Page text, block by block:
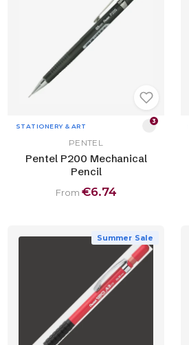
STATIONERY & ART
3
PENTEL
Pentel P200 Mechanical
Pencil
From €6.74
Summer Sale